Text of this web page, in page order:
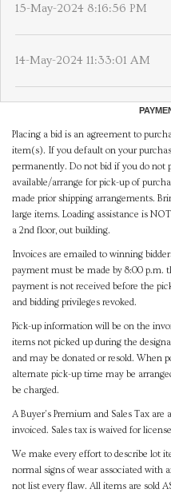
15-May-2024 8:16:56 PM
14-May-2024 11:33:01 AM
Placing a bid is an agreement to
item(s). If you default on your
permanently. Do not bid if you do not
available/arrange for pick-up of
made prior shipping arrangements.
large items. Loading assistance is
a 2nd floor, out building.
Invoices are emailed to winning
payment must be made by 8:00 p.m.
payment is not received before the
and bidding privileges revoked.
Pick-up information will be on the
items not picked up during the
and may be donated or resold. When
alternate pick-up time may be
be charged.
A Buyer's Premium and Sales Tax
invoiced. Sales tax is waived for
We make every effort to describe lot
normal signs of wear associated with
not list every flaw. All items are sold